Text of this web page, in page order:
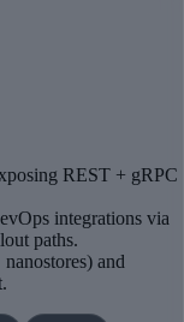
REST + gRPC
integrations via
paths.
and